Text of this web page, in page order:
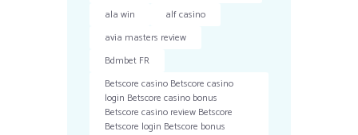
ala win
alf casino
avia masters review
Bdmbet FR
Betscore casino Betscore casino
login Betscore casino bonus
Betscore casino review Betscore
Betscore login Betscore bonus